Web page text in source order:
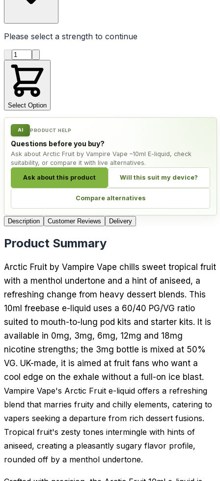
Please select a strength to continue
Product quantity
Select Option
AI PRODUCT HELP
Questions before you buy?
Ask about Arctic Fruit by Vampire Vape –10ml E-liquid, check
suitability, or compare it with live alternatives.
Ask about this product Will this suit my device?
Compare alternatives
Description Customer Reviews Delivery
Product Summary
Arctic Fruit by Vampire Vape chills sweet tropical fruit
with a menthol undertone and a hint of aniseed, a
refreshing change from heavy dessert blends. This
10ml freebase e-liquid uses a 60/40 PG/VG ratio
suited to mouth-to-lung pod kits and starter kits. It is
available in 0mg, 3mg, 6mg, 12mg and 18mg
nicotine strengths; the 3mg bottle is mixed at 50%
VG. UK-made, it is aimed at fruit fans who want a
cool edge on the exhale without a full-on ice blast.
Vampire Vape's Arctic Fruit e-liquid offers a refreshing
blend that marries fruity and chilly elements, catering to
vapers seeking a departure from rich dessert fusions.
Tropical fruit's zesty tones intermingle with hints of
aniseed, creating a pleasantly sugary flavor profile,
rounded off by a menthol undertone.